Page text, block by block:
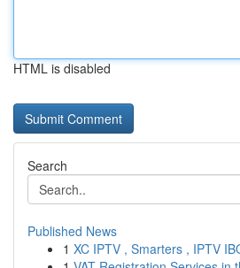
HTML is disabled
Search
Published News
1 XC IPTV , Smarters , IPTV